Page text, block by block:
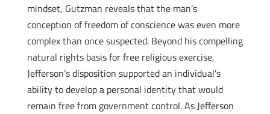
mindset, Gutzman reveals that the man’s
conception of freedom of conscience was even more
complex than once suspected. Beyond his compelling
natural rights basis for free religious exercise,
Jefferson’s disposition supported an individual’s
ability to develop a personal identity that would
remain free from government control. As Jefferson